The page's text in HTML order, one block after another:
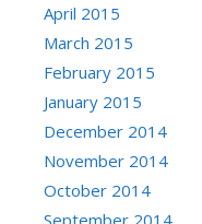
April 2015
March 2015
February 2015
January 2015
December 2014
November 2014
October 2014